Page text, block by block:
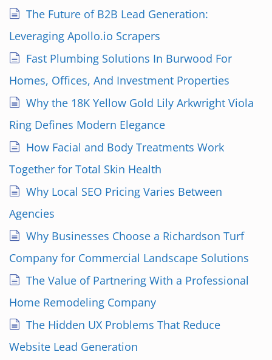
The Future of B2B Lead Generation:
Leveraging Apollo.io Scrapers
Fast Plumbing Solutions In Burwood For
Homes, Offices, And Investment Properties
Why the 18K Yellow Gold Lily Arkwright Viola
Ring Defines Modern Elegance
How Facial and Body Treatments Work
Together for Total Skin Health
Why Local SEO Pricing Varies Between
Agencies
Why Businesses Choose a Richardson Turf
Company for Commercial Landscape Solutions
The Value of Partnering With a Professional
Home Remodeling Company
The Hidden UX Problems That Reduce
Website Lead Generation